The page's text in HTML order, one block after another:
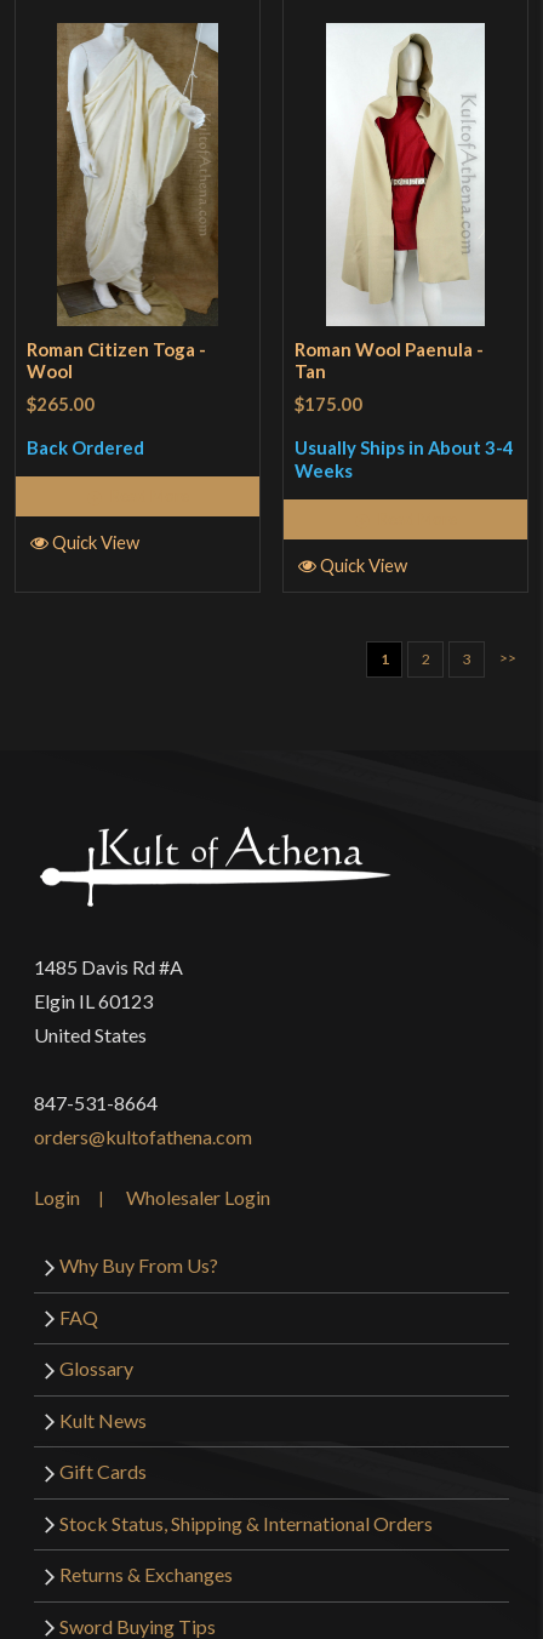
Roman Citizen Toga -
Wool
$265.00
Back Ordered
Quick View
Roman Wool Paenula -
Tan
$175.00
Usually Ships in About 3-4
Weeks
Quick View
1 2 3 >>
1485 Davis Rd #A
Elgin IL 60123
United States
847-531-8664
orders@kultofathena.com
Login Wholesaler Login
Why Buy From Us?
FAQ
Glossary
Kult News
Gift Cards
Stock Status, Shipping & International Orders
Returns & Exchanges
Sword Buying Tips